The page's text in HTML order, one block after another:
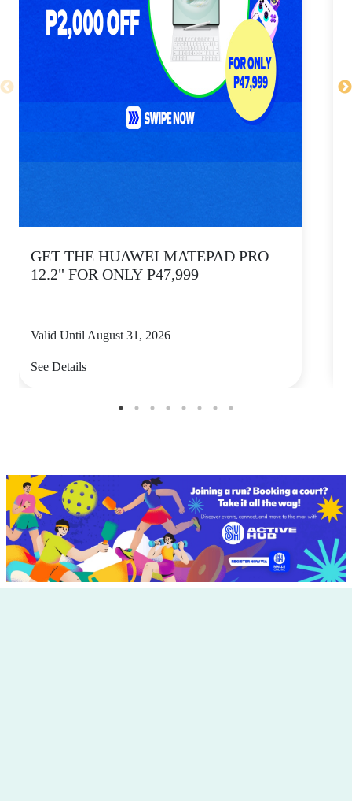
GET THE HUAWEI MATEPAD PRO
12.2" FOR ONLY P47,999
Valid Until August 31, 2026
See Details